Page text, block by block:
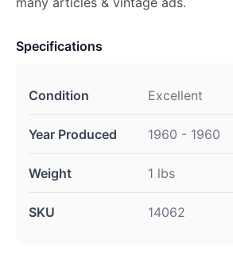
Specifications
Condition Excellent
Year Produced 1960 - 1960
Weight 1 lbs
SKU 14062